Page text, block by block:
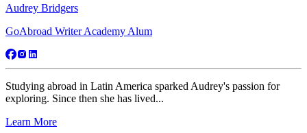
Audrey Bridgers
GoAbroad Writer Academy Alum
Studying abroad in Latin America sparked Audrey's passion for
exploring. Since then she has lived...
Learn More